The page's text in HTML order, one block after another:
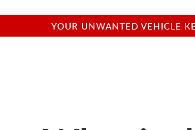
YOUR UNWANTED VEHICLE